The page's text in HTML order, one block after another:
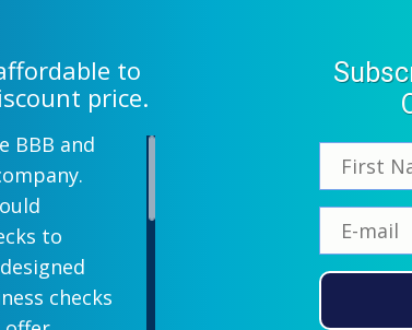
to
price.
BBB and
to
checks